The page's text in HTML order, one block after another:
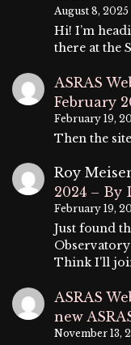
August 8, 2025
Hi! I’m
there at the
ASRAS
February
February 19,
Then the
Roy
2024 – By
February 19,
Just found
Think I'll
ASRAS
new
November 13,